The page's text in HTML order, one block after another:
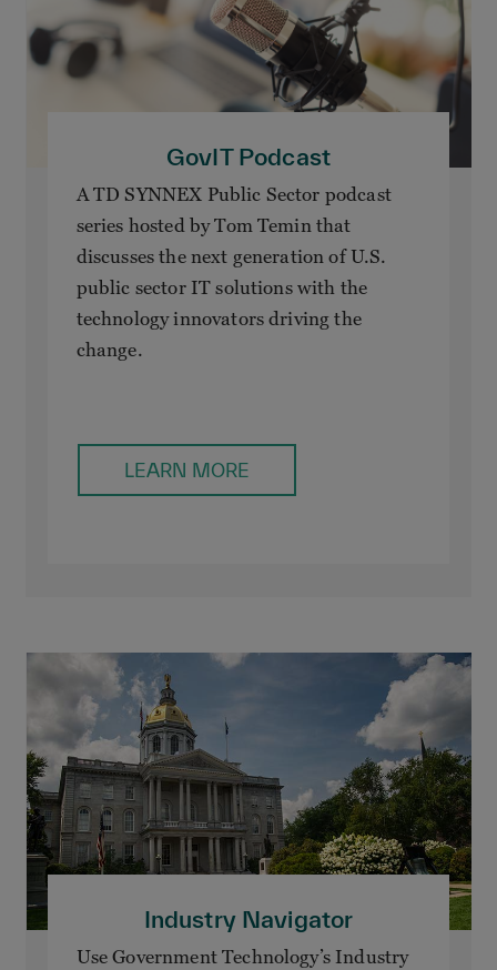
GovIT Podcast
A TD SYNNEX Public Sector podcast
series hosted by Tom Temin that
discusses the next generation of U.S.
public sector IT solutions with the
technology innovators driving the
change.
LEARN MORE
Industry Navigator
Use Government Technology’s Industry